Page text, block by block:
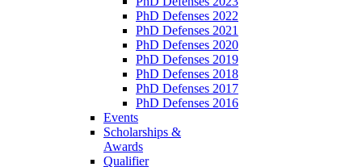
PhD Defenses 2022
PhD Defenses 2021
PhD Defenses 2020
PhD Defenses 2019
PhD Defenses 2018
PhD Defenses 2017
PhD Defenses 2016
Events
Scholarships &
Awards
Qualifier